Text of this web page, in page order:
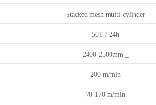
Stacked mesh multi-cylinder
50T / 24h
2400-2500mm
200 m/min
70-170 m/min